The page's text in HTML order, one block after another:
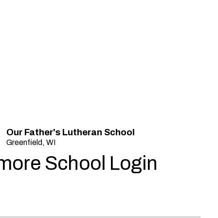
Our Father's Lutheran School
Greenfield, WI
School Login